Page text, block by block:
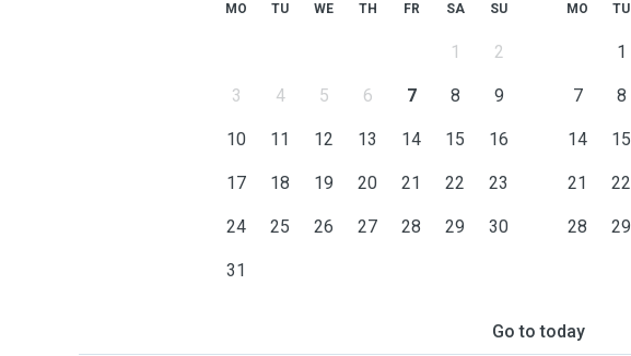
MO TU WE TH FR SA SU
1 2
3 4 5 6 7 8 9
10 11 12 13 14 15 16
17 18 19 20 21 22 23
24 25 26 27 28 29 30
31
MO TU
1
7 8
14 15
21 22
28 29
Go to today